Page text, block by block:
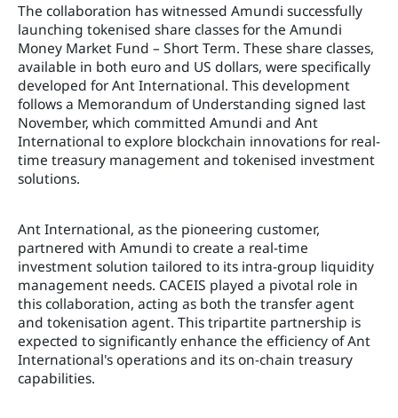
The collaboration has witnessed Amundi successfully
launching tokenised share classes for the Amundi
Money Market Fund – Short Term. These share classes,
available in both euro and US dollars, were specifically
developed for Ant International. This development
follows a Memorandum of Understanding signed last
November, which committed Amundi and Ant
International to explore blockchain innovations for real-
time treasury management and tokenised investment
solutions.
Ant International, as the pioneering customer,
partnered with Amundi to create a real-time
investment solution tailored to its intra-group liquidity
management needs. CACEIS played a pivotal role in
this collaboration, acting as both the transfer agent
and tokenisation agent. This tripartite partnership is
expected to significantly enhance the efficiency of Ant
International's operations and its on-chain treasury
capabilities.